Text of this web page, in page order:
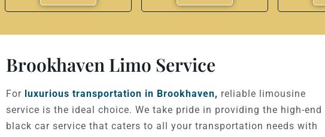
Brookhaven Limo Service
For luxurious transportation in Brookhaven, reliable limousine
service is the ideal choice. We take pride in providing the high-end
black car service that caters to all your transportation needs with